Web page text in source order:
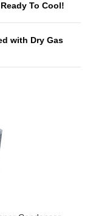
To Cool!
with Dry Gas